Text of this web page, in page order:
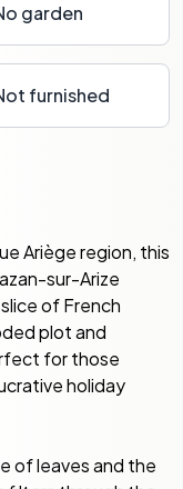
garden
furnished
Ariège region, this
sur-Arize
of French
plot and
for those
holiday
of leaves and the